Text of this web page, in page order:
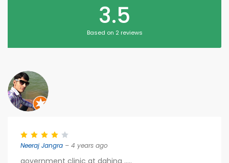
3.5
Based on 2 reviews
Neeraj Jangra – 4 years ago
government clinic at dahina .....